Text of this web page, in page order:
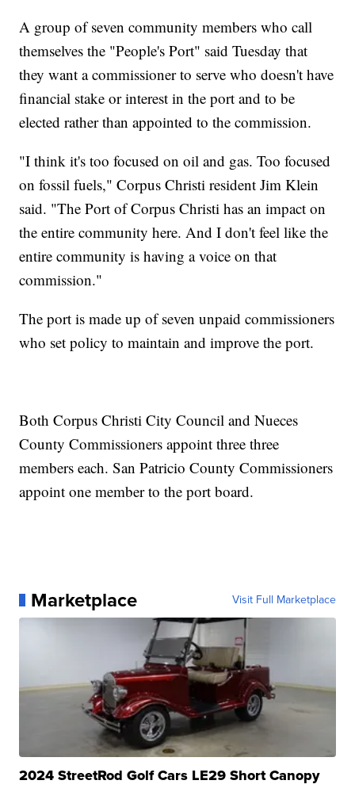
A group of seven community members who call
themselves the "People's Port" said Tuesday that
they want a commissioner to serve who doesn't have
financial stake or interest in the port and to be
elected rather than appointed to the commission.
"I think it's too focused on oil and gas. Too focused
on fossil fuels," Corpus Christi resident Jim Klein
said. "The Port of Corpus Christi has an impact on
the entire community here. And I don't feel like the
entire community is having a voice on that
commission."
The port is made up of seven unpaid commissioners
who set policy to maintain and improve the port.
Both Corpus Christi City Council and Nueces
County Commissioners appoint three three
members each. San Patricio County Commissioners
appoint one member to the port board.
Marketplace Visit Full Marketplace
2024 StreetRod Golf Cars LE29 Short Canopy